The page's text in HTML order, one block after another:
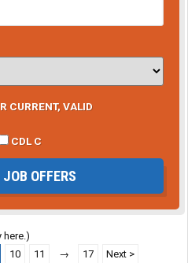
CURRENT, VALID
CDL C
OFFERS
here.)
10 11 → 17 Next >